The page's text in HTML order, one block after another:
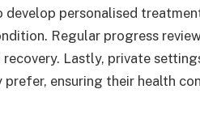
develop personalised
Regular progress
Lastly, private
ensuring their health